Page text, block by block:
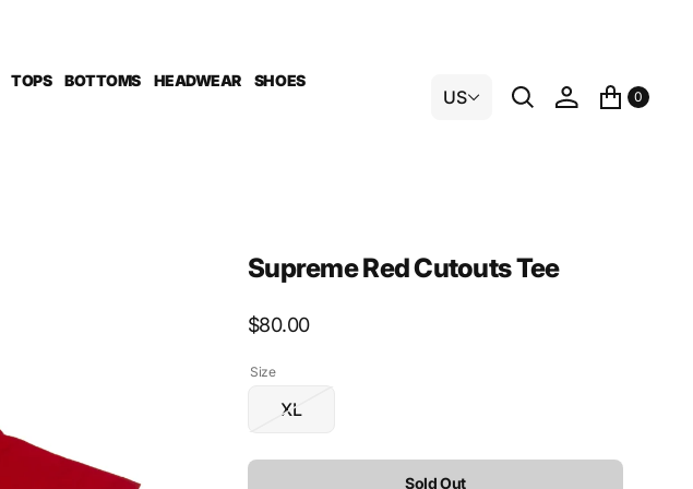
TOPS BOTTOMS HEADWEAR
SHOES
US 0
Supreme Red Cutouts Tee
Regular
$80.00
Size
XLVariant
Sold Out